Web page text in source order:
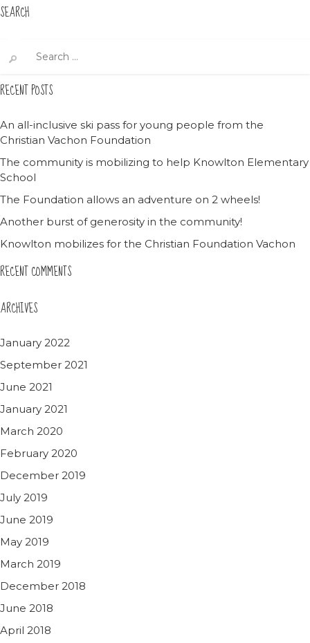
SEARCH
for:
RECENT POSTS
An all-inclusive ski pass for young people from the
Christian Vachon Foundation
The community is mobilizing to help Knowlton Elementary
School
The Foundation allows an adventure on 2 wheels!
Another burst of generosity in the community!
Knowlton mobilizes for the Christian Foundation Vachon
RECENT COMMENTS
ARCHIVES
January 2022
September 2021
June 2021
January 2021
March 2020
February 2020
December 2019
July 2019
June 2019
May 2019
March 2019
December 2018
June 2018
April 2018